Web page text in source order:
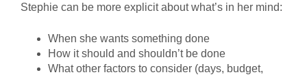
Stephie can be more explicit about what’s in her mind:
When she wants something done
How it should and shouldn’t be done
What other factors to consider (days, budget,